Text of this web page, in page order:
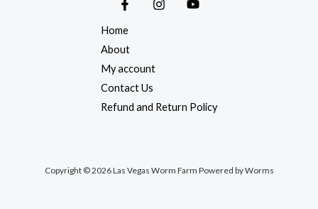
Home
About
My account
Contact Us
Refund and Return Policy
Copyright © 2026 Las Vegas Worm Farm Powered by Worms